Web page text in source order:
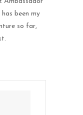
been my
so far,